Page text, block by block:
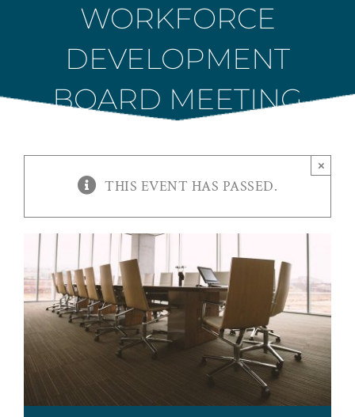
WORKFORCE
DEVELOPMENT
BOARD MEETING
THIS EVENT HAS PASSED.
×